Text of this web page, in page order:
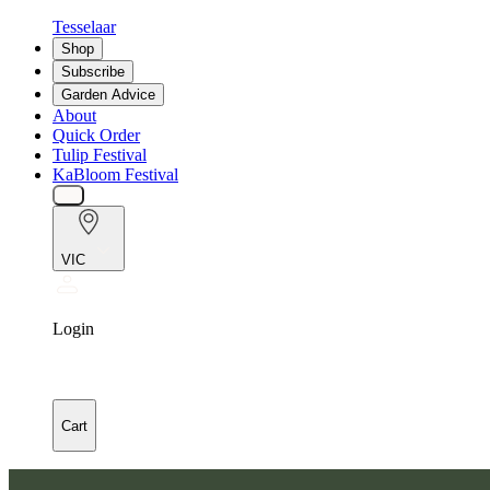
Tesselaar
Shop
Subscribe
Garden Advice
About
Quick Order
Tulip Festival
KaBloom Festival
VIC
Login
Cart